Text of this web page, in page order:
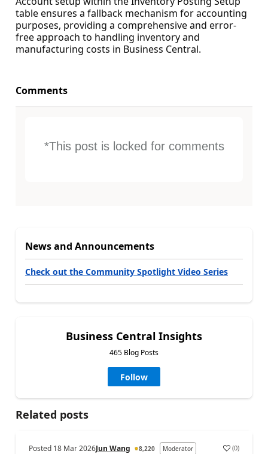
table ensures a fallback mechanism for accounting
purposes, providing a comprehensive and error-
free approach to handling inventory and
manufacturing costs in Business Central.
Comments
*This post is locked for comments
News and Announcements
Check out the Community Spotlight Video Series
Business Central Insights
465 Blog Posts
Follow
Related posts
Posted 18 Mar 2026Jun Wang 8,220 Moderator (0)